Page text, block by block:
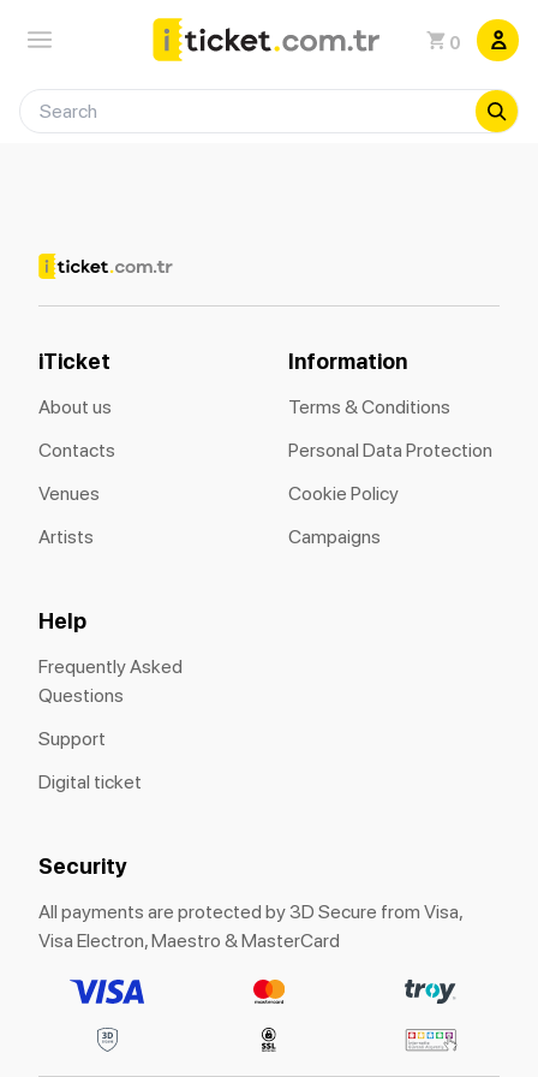
0
iTicket
About us
Contacts
Venues
Artists
Information
Terms & Conditions
Personal Data Protection
Cookie Policy
Campaigns
Help
Frequently Asked
Questions
Support
Digital ticket
Security
All payments are protected by 3D Secure from Visa,
Visa Electron, Maestro & MasterCard